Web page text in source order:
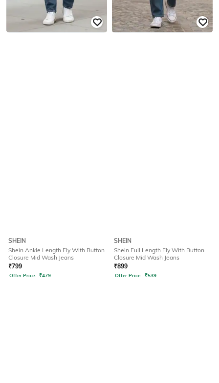
SHEIN
Shein Ankle Length Fly With Button
Closure Mid Wash Jeans
₹799
Offer Price: ₹479
SHEIN
Shein Full Length Fly With Button
Closure Mid Wash Jeans
₹899
Offer Price: ₹539